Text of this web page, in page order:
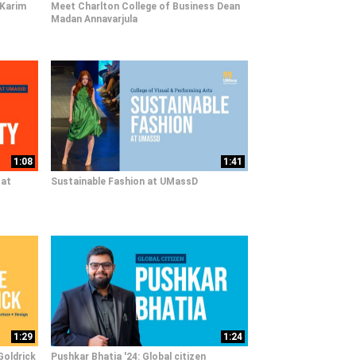
Meet Charlton College of Business Dean
Madan Annavarjula
1:08
at
1:41
Sustainable Fashion at UMassD
1:29
1:24
Pushkar Bhatia '24: Global citizen